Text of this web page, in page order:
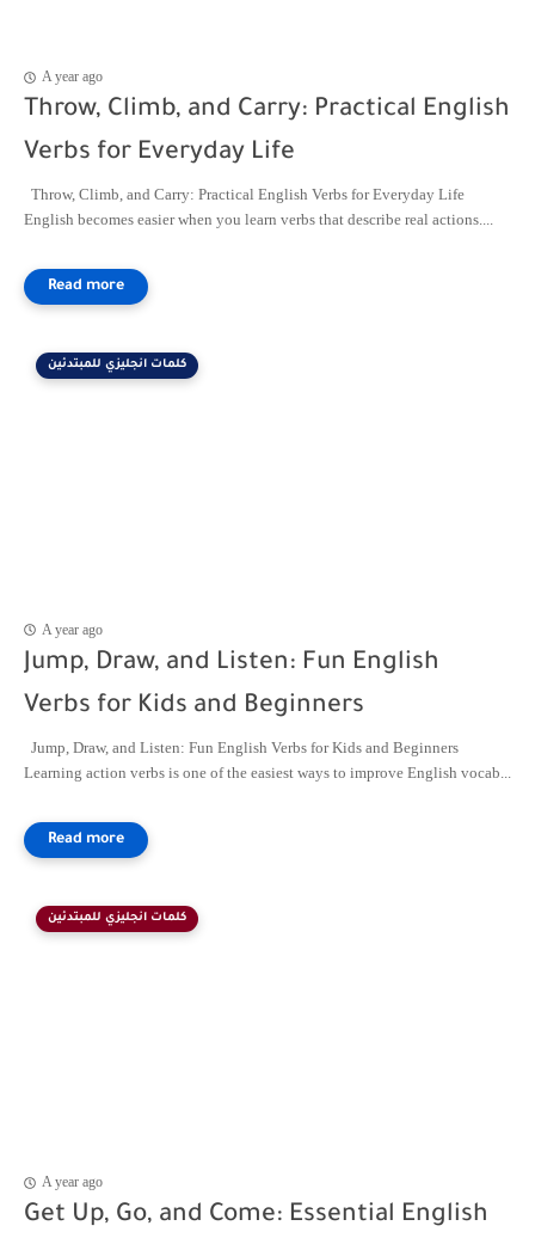
A year ago
Throw, Climb, and Carry: Practical English
Verbs for Everyday Life
Throw, Climb, and Carry: Practical English Verbs for Everyday Life
English becomes easier when you learn verbs that describe real actions....
كلمات انجليزي للمبتدئين
A year ago
Jump, Draw, and Listen: Fun English
Verbs for Kids and Beginners
Jump, Draw, and Listen: Fun English Verbs for Kids and Beginners
Learning action verbs is one of the easiest ways to improve English vocab...
كلمات انجليزي للمبتدئين
A year ago
Get Up, Go, and Come: Essential English